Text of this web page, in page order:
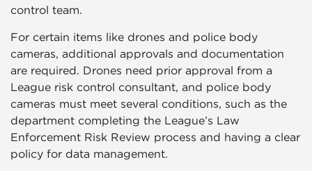
control team.
For certain items like drones and police body
cameras, additional approvals and documentation
are required. Drones need prior approval from a
League risk control consultant, and police body
cameras must meet several conditions, such as the
department completing the League’s Law
Enforcement Risk Review process and having a clear
policy for data management.